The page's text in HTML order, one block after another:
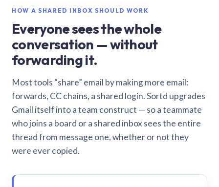
HOW A SHARED INBOX SHOULD WORK
Everyone sees the whole
conversation — without
forwarding it.
Most tools “share” email by making more email:
forwards, CC chains, a shared login. Sortd upgrades
Gmail itself into a team construct — so a teammate
who joins a board or a shared inbox sees the entire
thread from message one, whether or not they
were ever copied.